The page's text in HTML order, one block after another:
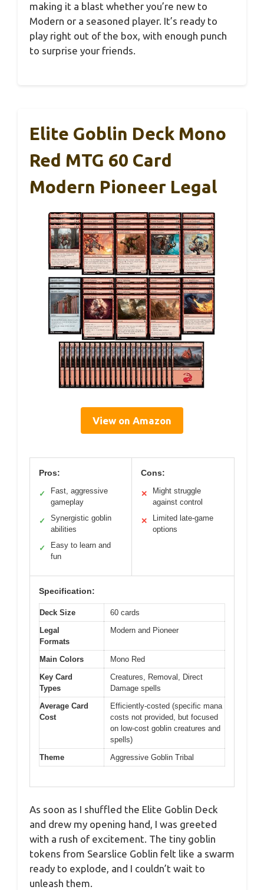
making it a blast whether you’re new to
Modern or a seasoned player. It’s ready to
play right out of the box, with enough punch
to surprise your friends.
Elite Goblin Deck Mono
Red MTG 60 Card
Modern Pioneer Legal
View on Amazon
Pros:
✓
Fast, aggressive
gameplay
✓
Synergistic goblin
abilities
✓
Easy to learn and
fun
Cons:
✕
Might struggle
against control
✕
Limited late-game
options
Specification:
Deck Size
60 cards
Legal
Formats
Modern and Pioneer
Main Colors
Mono Red
Key Card
Types
Creatures, Removal, Direct
Damage spells
Average Card
Cost
Efficiently-costed (specific mana
costs not provided, but focused
on low-cost goblin creatures and
spells)
Theme
Aggressive Goblin Tribal
As soon as I shuffled the Elite Goblin Deck
and drew my opening hand, I was greeted
with a rush of excitement. The tiny goblin
tokens from Searslice Goblin felt like a swarm
ready to explode, and I couldn’t wait to
unleash them.